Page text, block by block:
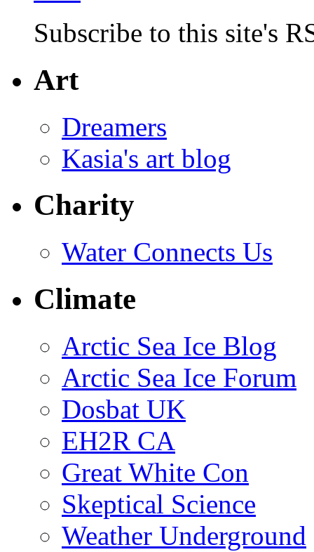
Subscribe to this site's
Art
Dreamers
Kasia's art blog
Charity
Water Connects Us
Climate
Arctic Sea Ice Blog
Arctic Sea Ice Forum
Dosbat UK
EH2R CA
Great White Con
Skeptical Science
Weather Underground